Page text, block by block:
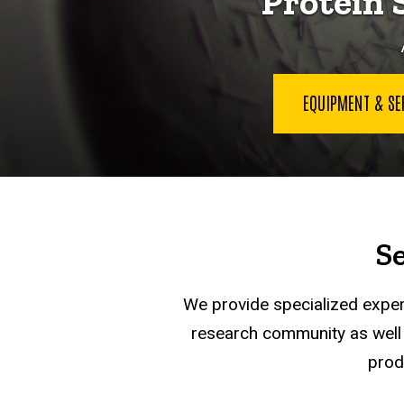
EQUIPMENT &
We provide specialized
research community as